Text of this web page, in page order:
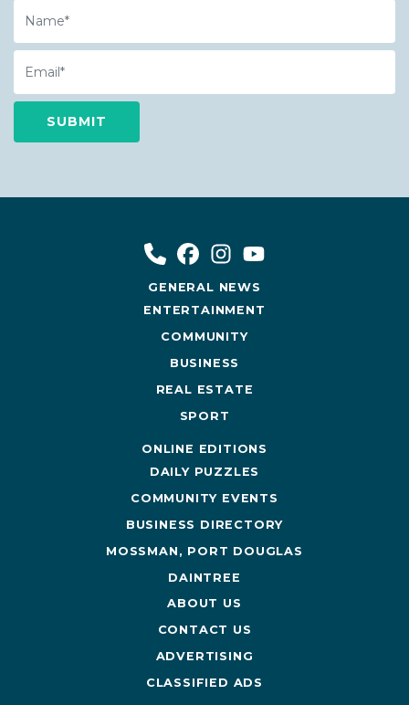
Name
Email
GENERAL NEWS
ENTERTAINMENT
COMMUNITY
BUSINESS
REAL ESTATE
SPORT
ONLINE EDITIONS
DAILY PUZZLES
COMMUNITY EVENTS
BUSINESS DIRECTORY
MOSSMAN, PORT DOUGLAS
DAINTREE
ABOUT US
CONTACT US
ADVERTISING
CLASSIFIED ADS